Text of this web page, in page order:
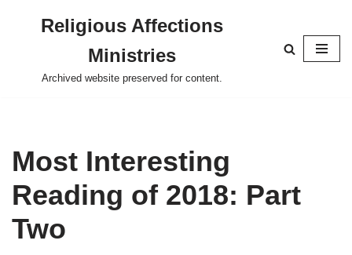
content
Religious Affections
Ministries
Archived website preserved for content.
Most Interesting
Reading of 2018: Part
Two